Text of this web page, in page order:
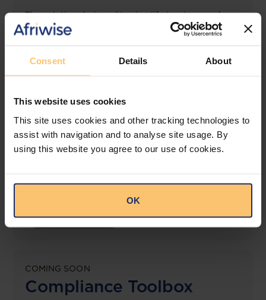
Consent Details About
This website uses cookies
This site uses cookies and other tracking technologies to
assist with navigation and to analyse site usage. By
using this website you agree to our use of cookies.
OK
The solution designed to simplify legal research
and keep you informed across multiple
jurisdictions.
View solution
LEGAL INTELLIGENCE
360° Intelligence
from top law firms, and much more.
View solution
COMING SOON
Compliance Toolbox